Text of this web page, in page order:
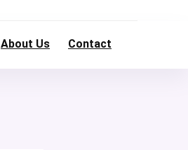
About Us Contact